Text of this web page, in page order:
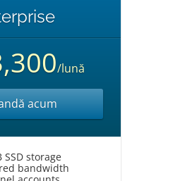
/lună
acum
SSD storage
bandwidth